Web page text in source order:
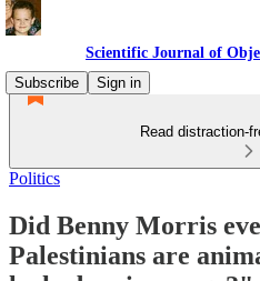
Scientific Journal of
Subscribe
Sign in
Read distraction-
Politics
Did Benny Morris
Palestinians are